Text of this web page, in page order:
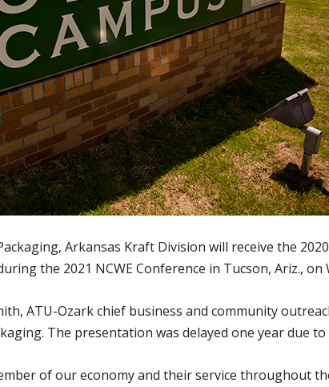
Arkansas Kraft Division will receive the
the 2021 NCWE Conference in Tucson, Ariz., on
ATU-Ozark chief business and community
The presentation was delayed one year due to
of our economy and their service throughout